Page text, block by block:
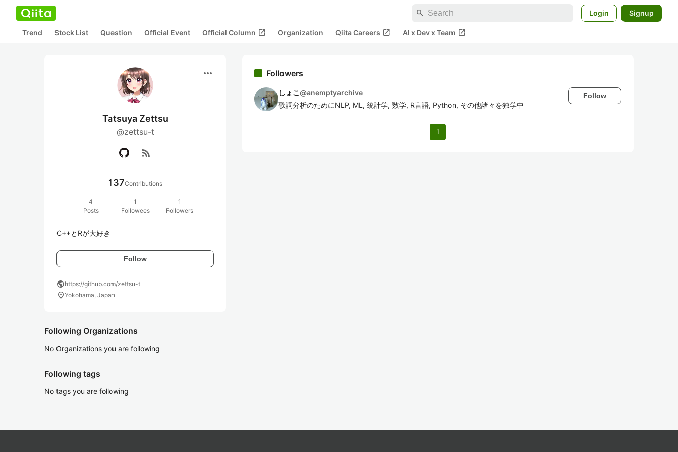
search Login Signup
Trend Stock List Question Official Event Official Column open_in_new Organization Qiita Careers open_in_new AI x Dev x Team open_in_new
more_horiz
Tatsuya Zettsu
@zettsu-t
rss_feed
137Contributions
4
Posts
1
Followees
1
Followers
C++とRが大好き
Follow
publichttps://github.com/zettsu-t
location_onYokohama, Japan
Following Organizations
No Organizations you are following
Following tags
No tags you are following
Followers
しょこ@anemptyarchive
歌詞分析のためにNLP, ML, 統計学, 数学, R言語, Python, その他諸々を独学中
Follow
1